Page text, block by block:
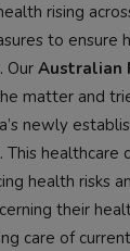
rising
to ensure
Our Australian
matter and
newly
This
health risks
their
care of